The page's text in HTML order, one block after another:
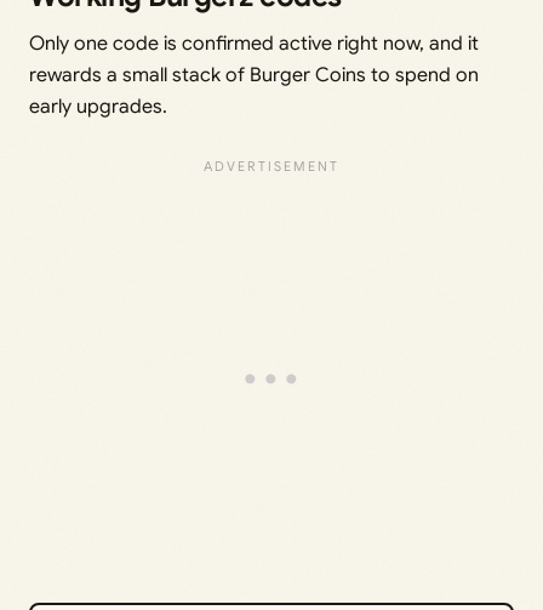
Only one code is confirmed active right now, and it
rewards a small stack of Burger Coins to spend on
early upgrades.